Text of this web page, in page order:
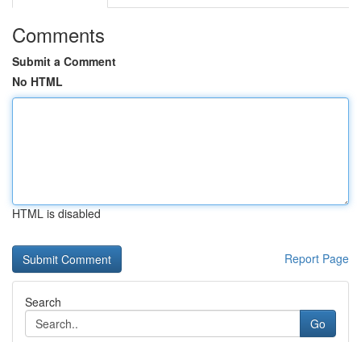
Comments
Submit a Comment
No HTML
HTML is disabled
Report Page
Search
Go